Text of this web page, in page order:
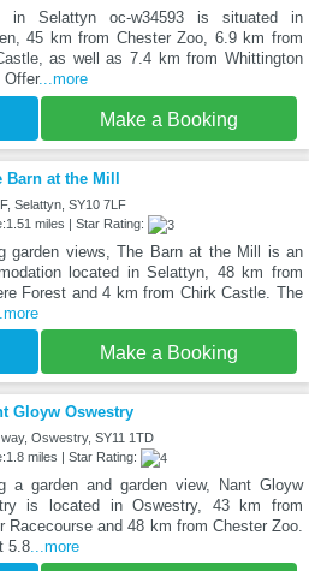
in Selattyn oc-w34593 is situated in
45 km from Chester Zoo, 6.9 km from
as well as 7.4 km from Whittington
Offer...more
Make a Booking
Barn at the Mill
Selattyn, SY10 7LF
miles | Star Rating:
garden views, The Barn at the Mill is an
located in Selattyn, 48 km from
Forest and 4 km from Chirk Castle. The
Make a Booking
Gloyw Oswestry
Oswestry, SY11 1TD
miles | Star Rating:
a garden and garden view, Nant Gloyw
is located in Oswestry, 43 km from
Racecourse and 48 km from Chester Zoo.
5.8...more